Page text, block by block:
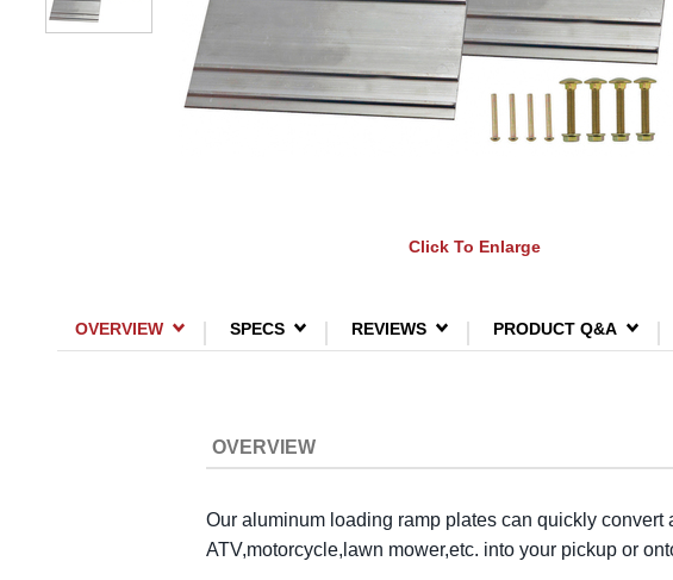
Click To Enlarge
OVERVIEW SPECS REVIEWS PRODUCT Q&A
OVERVIEW
Our aluminum loading ramp plates can quickly
ATV,motorcycle,lawn mower,etc. into your pickup or